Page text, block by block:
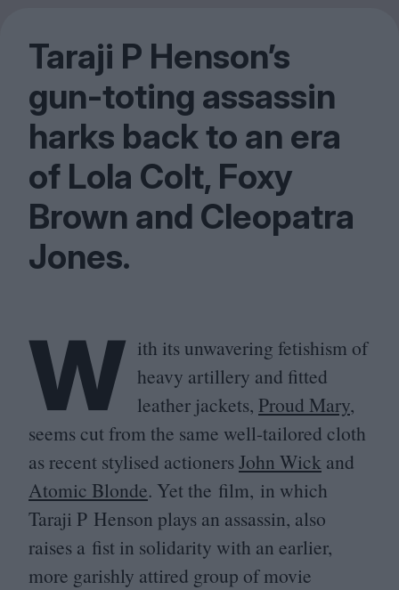
Taraji P Henson’s
gun-toting assassin
harks back to an era
of Lola Colt, Foxy
Brown and Cleopatra
Jones.
W ith its unwavering fetishism of
heavy artillery and fitted
leather jackets, Proud Mary,
seems cut from the same well-tailored cloth
as recent stylised actionersJohn Wick and
Atomic Blonde. Yet the film, in which
Taraji P Henson plays an assassin, also
raises a fist in solidarity with an earlier,
more garishly attired group of movie